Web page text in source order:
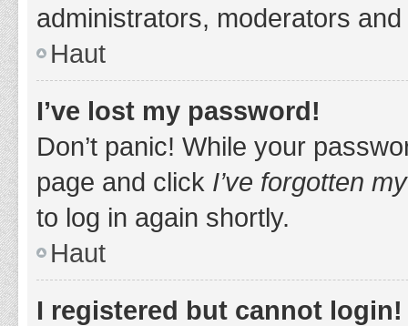
administrators, moderators
Haut
I’ve lost my password!
Don’t panic! While your
page and click I’ve forgotten
to log in again shortly.
Haut
I registered but cannot login!